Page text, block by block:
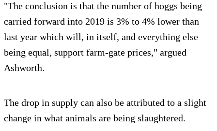
"The conclusion is that the number of hoggs being
carried forward into 2019 is 3% to 4% lower than
last year which will, in itself, and everything else
being equal, support farm-gate prices," argued
Ashworth.
The drop in supply can also be attributed to a slight
change in what animals are being slaughtered.